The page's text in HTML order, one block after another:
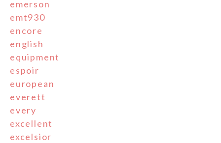
emerson
emt930
encore
english
equipment
espoir
european
everett
every
excellent
excelsior